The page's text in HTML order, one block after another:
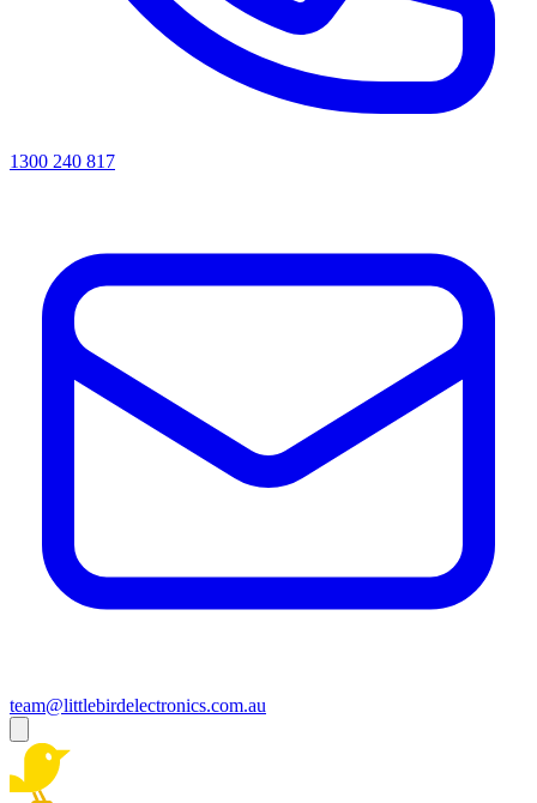
1300 240 817
team@littlebirdelectronics.com.au